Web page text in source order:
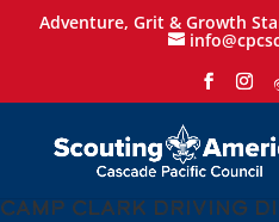
Adventure, Grit & Growth
Camp Clark Driving